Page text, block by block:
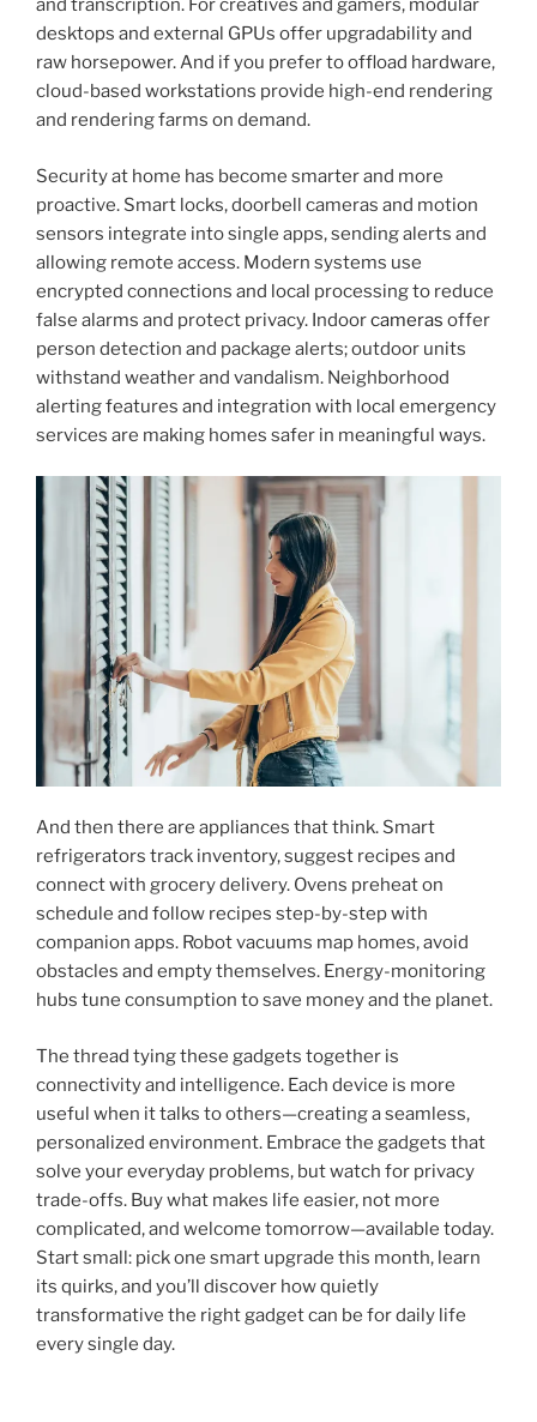
and transcription. For creatives and gamers, modular
desktops and external GPUs offer upgradability and
raw horsepower. And if you prefer to offload hardware,
cloud-based workstations provide high-end rendering
and rendering farms on demand.
Security at home has become smarter and more
proactive. Smart locks, doorbell cameras and motion
sensors integrate into single apps, sending alerts and
allowing remote access. Modern systems use
encrypted connections and local processing to reduce
false alarms and protect privacy. Indoorcameras offer
person detection and package alerts; outdoor units
withstand weather and vandalism. Neighborhood
alerting features and integration with local emergency
services are making homes safer in meaningful ways.
And then there are appliances that think. Smart
refrigerators track inventory, suggest recipes and
connect with grocery delivery. Ovens preheat on
schedule and follow recipes step-by-step with
companion apps. Robot vacuums map homes, avoid
obstacles and empty themselves. Energy-monitoring
hubs tune consumption to save money and the planet.
The thread tying these gadgets together is
connectivity and intelligence. Each device is more
useful when it talks to others—creating a seamless,
personalized environment. Embrace the gadgets that
solve your everyday problems, but watch for privacy
trade-offs. Buy what makes life easier, not more
complicated, and welcome tomorrow—available today.
Start small: pick one smart upgrade this month, learn
its quirks, and you’ll discover how quietly
transformative the right gadget can be for daily life
every single day.